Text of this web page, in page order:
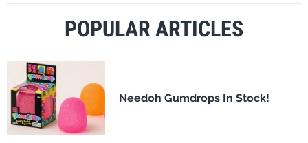
POPULAR ARTICLES
Needoh Gumdrops In Stock!